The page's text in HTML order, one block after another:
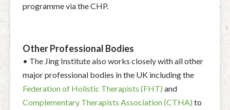
programme via the CHP.
Other Professional Bodies
• The Jing Institute also works closely with all other
major professional bodies in the UK including the
Federation of Holistic Therapists (FHT) and
Complementary Therapists Association (CTHA) to